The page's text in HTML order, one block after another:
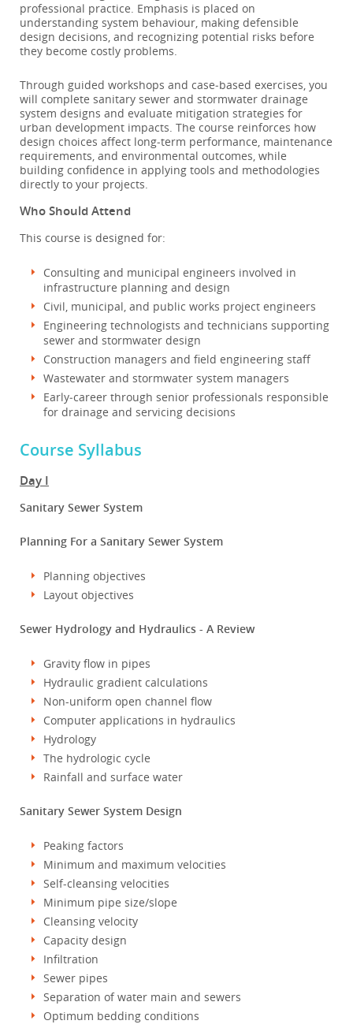
professional practice. Emphasis is placed on
understanding system behaviour, making defensible
design decisions, and recognizing potential risks before
they become costly problems.
Through guided workshops and case‑based exercises, you
will complete sanitary sewer and stormwater drainage
system designs and evaluate mitigation strategies for
urban development impacts. The course reinforces how
design choices affect long‑term performance, maintenance
requirements, and environmental outcomes, while
building confidence in applying tools and methodologies
directly to your projects.
Who Should Attend
This course is designed for:
Consulting and municipal engineers involved in
infrastructure planning and design
Civil, municipal, and public works project engineers
Engineering technologists and technicians supporting
sewer and stormwater design
Construction managers and field engineering staff
Wastewater and stormwater system managers
Early‑career through senior professionals responsible
for drainage and servicing decisions
Course Syllabus
Day I
Sanitary Sewer System
Planning For a Sanitary Sewer System
Planning objectives
Layout objectives
Sewer Hydrology and Hydraulics - A Review
Gravity flow in pipes
Hydraulic gradient calculations
Non-uniform open channel flow
Computer applications in hydraulics
Hydrology
The hydrologic cycle
Rainfall and surface water
Sanitary Sewer System Design
Peaking factors
Minimum and maximum velocities
Self-cleansing velocities
Minimum pipe size/slope
Cleansing velocity
Capacity design
Infiltration
Sewer pipes
Separation of water main and sewers
Optimum bedding conditions